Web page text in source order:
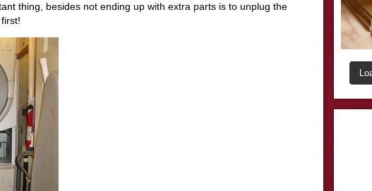
thing, besides not ending up with extra parts is to unplug the